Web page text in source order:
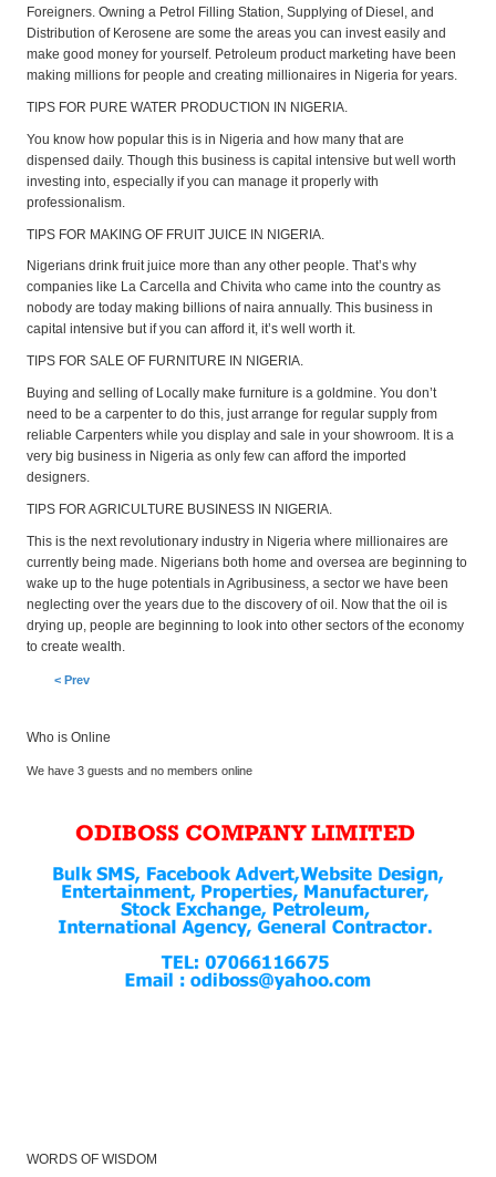
Foreigners. Owning a Petrol Filling Station, Supplying of Diesel, and
Distribution of Kerosene are some the areas you can invest easily and
make good money for yourself. Petroleum product marketing have been
making millions for people and creating millionaires in Nigeria for years.
TIPS FOR PURE WATER PRODUCTION IN NIGERIA.
You know how popular this is in Nigeria and how many that are
dispensed daily. Though this business is capital intensive but well worth
investing into, especially if you can manage it properly with
professionalism.
TIPS FOR MAKING OF FRUIT JUICE IN NIGERIA.
Nigerians drink fruit juice more than any other people. That’s why
companies like La Carcella and Chivita who came into the country as
nobody are today making billions of naira annually. This business in
capital intensive but if you can afford it, it’s well worth it.
TIPS FOR SALE OF FURNITURE IN NIGERIA.
Buying and selling of Locally make furniture is a goldmine. You don’t
need to be a carpenter to do this, just arrange for regular supply from
reliable Carpenters while you display and sale in your showroom. It is a
very big business in Nigeria as only few can afford the imported
designers.
TIPS FOR AGRICULTURE BUSINESS IN NIGERIA.
This is the next revolutionary industry in Nigeria where millionaires are
currently being made. Nigerians both home and oversea are beginning to
wake up to the huge potentials in Agribusiness, a sector we have been
neglecting over the years due to the discovery of oil. Now that the oil is
drying up, people are beginning to look into other sectors of the economy
to create wealth.
< Prev
Who is Online
We have 3 guests and no members online
WORDS OF WISDOM